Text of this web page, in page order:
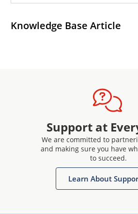
Knowledge Base Article
Support at
We are committed to
and making sure you have
to succeed.
Learn About